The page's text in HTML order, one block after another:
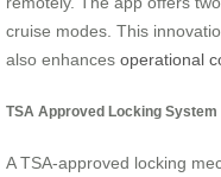
cruise modes. This
also enhances operational
TSA Approved Locking System
A TSA-approved locking